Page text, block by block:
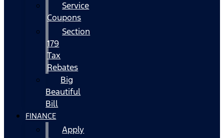
Service
Coupons
Section
179
Tax
Rebates
Big
Beautiful
Bill
FINANCE
Apply